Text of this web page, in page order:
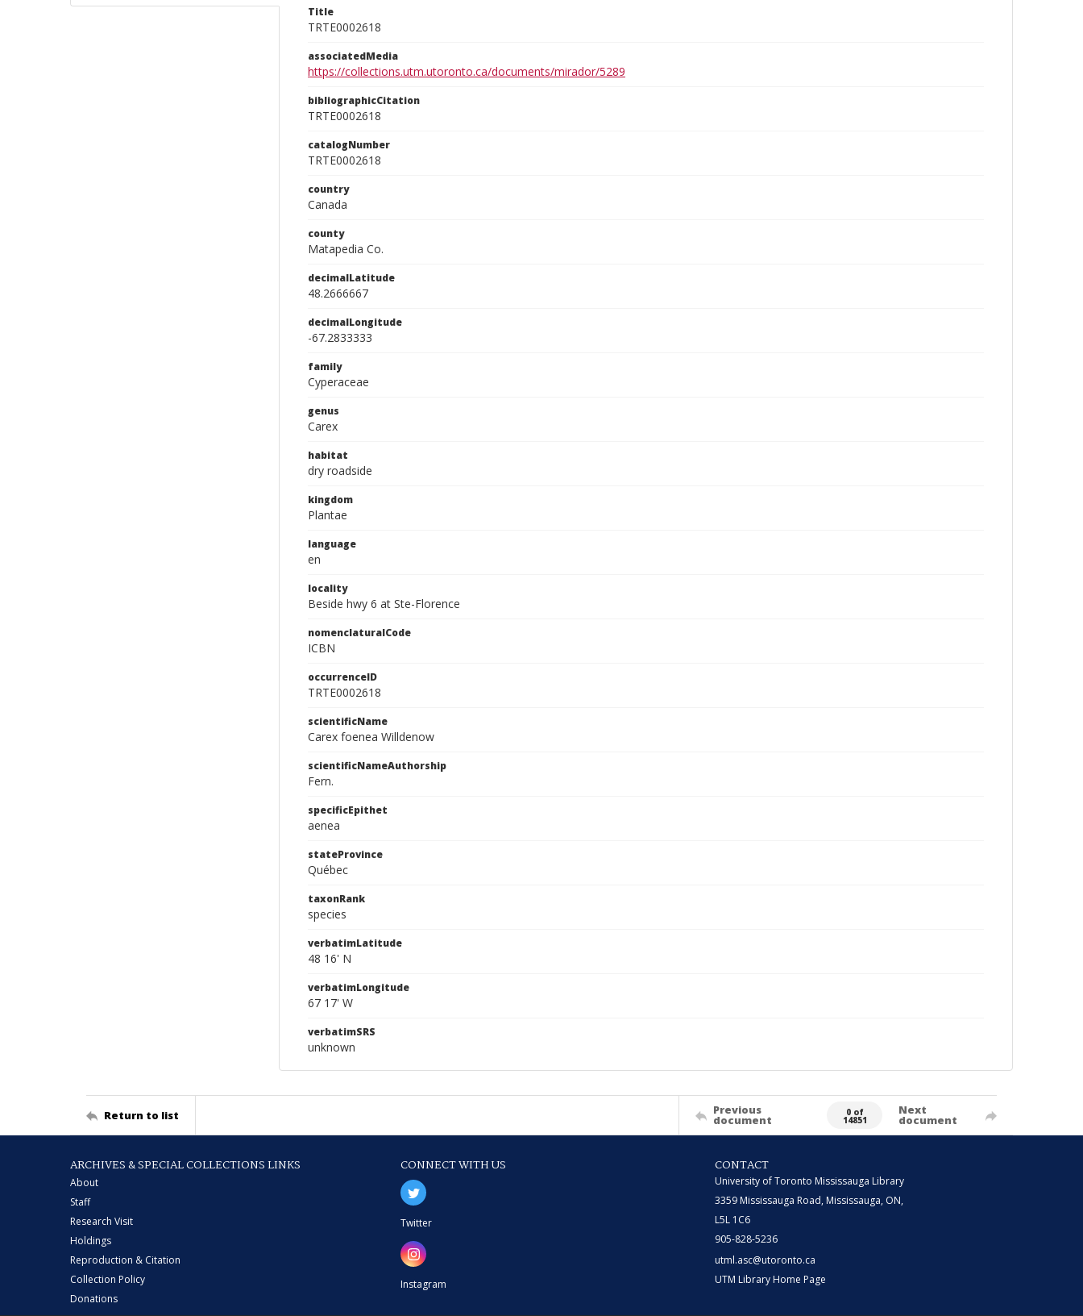
Title
TRTE0002618
associatedMedia
https://collections.utm.utoronto.ca/documents/mirador/5289
bibliographicCitation
TRTE0002618
catalogNumber
TRTE0002618
country
Canada
county
Matapedia Co.
decimalLatitude
48.2666667
decimalLongitude
-67.2833333
family
Cyperaceae
genus
Carex
habitat
dry roadside
kingdom
Plantae
language
en
locality
Beside hwy 6 at Ste-Florence
nomenclaturalCode
ICBN
occurrenceID
TRTE0002618
scientificName
Carex foenea Willdenow
scientificNameAuthorship
Fern.
specificEpithet
aenea
stateProvince
Québec
taxonRank
species
verbatimLatitude
48 16' N
verbatimLongitude
67 17' W
verbatimSRS
unknown
Return to list Previous
document
0 of
14851
Next
document
ARCHIVES & SPECIAL COLLECTIONS LINKS
About
Staff
Research Visit
Holdings
Reproduction & Citation
Collection Policy
Donations
CONNECT WITH US
Twitter
Instagram
CONTACT
University of Toronto Mississauga Library
3359 Mississauga Road, Mississauga, ON,
L5L 1C6
905-828-5236
utml.asc@utoronto.ca
UTM Library Home Page